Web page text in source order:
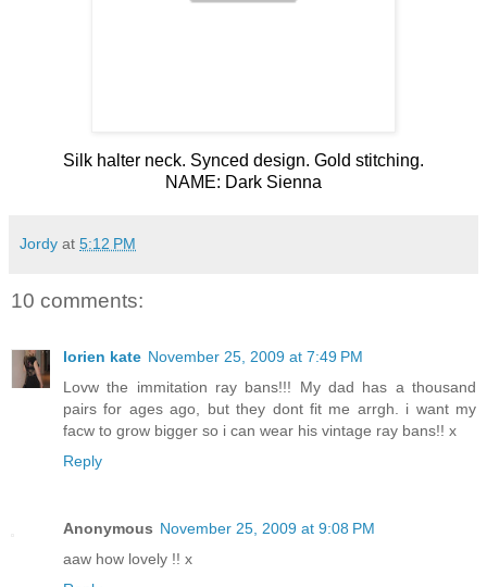
Silk halter neck. Synced design. Gold stitching.
NAME: Dark Sienna
Jordy at 5:12 PM
10 comments:
lorien kate November 25, 2009 at 7:49 PM
Lovw the immitation ray bans!!! My dad has a thousand
pairs for ages ago, but they dont fit me arrgh. i want my
facw to grow bigger so i can wear his vintage ray bans!! x
Reply
Anonymous November 25, 2009 at 9:08 PM
aaw how lovely !! x